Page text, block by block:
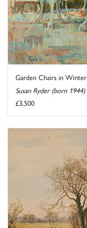
Garden Chairs in Winter
Susan Ryder (born 1944)
£3,500